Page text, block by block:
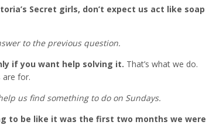
Secret girls, don’t expect us act like soap
to the previous question.
if you want help solving it. That’s what we do.
are for.
us find something to do on Sundays.
to be like it was the first two months we were